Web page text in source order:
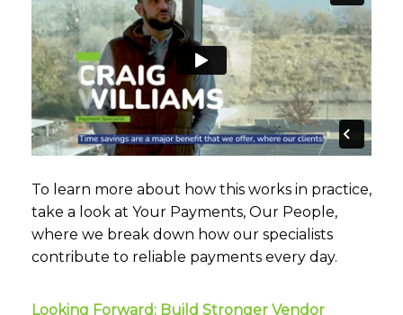
To learn more about how this works in practice,
take a look at Your Payments, Our People,
where we break down how our specialists
contribute to reliable payments every day.
Looking Forward: Build Stronger Vendor